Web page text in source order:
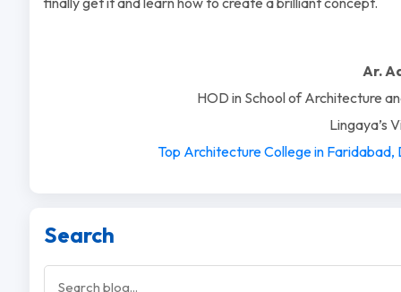
Ar.
HOD in School of Architecture
Lingaya’s
Top Architecture College in Faridabad,
Search